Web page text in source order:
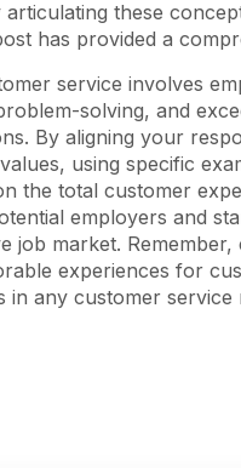
articulating these
has provided a
service involves
solving, and
By aligning your
using specific
the total customer
employers and
job market. Remember,
experiences for
in any customer service